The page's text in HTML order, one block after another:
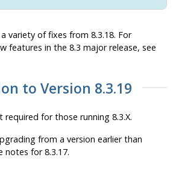
variety of fixes from 8.3.18. For
features in the 8.3 major release, see
to Version 8.3.19
for those running 8.3.X.
from a version earlier than
notes for 8.3.17.